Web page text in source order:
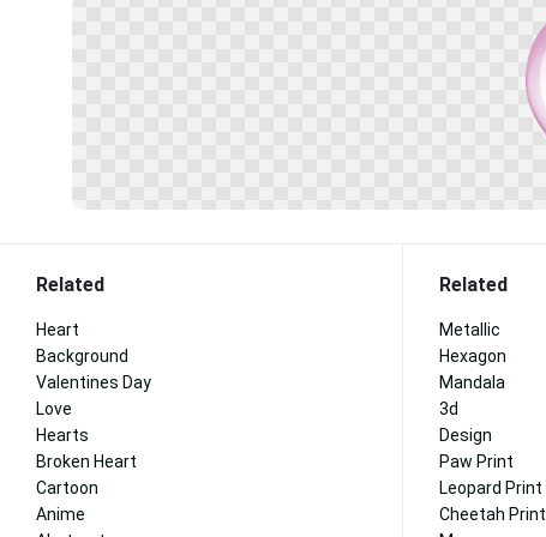
Related
Heart
Background
Valentines Day
Love
Hearts
Broken Heart
Cartoon
Anime
Related
Metallic
Hexagon
Mandala
3d
Design
Paw Print
Leopard Print
Cheetah Print